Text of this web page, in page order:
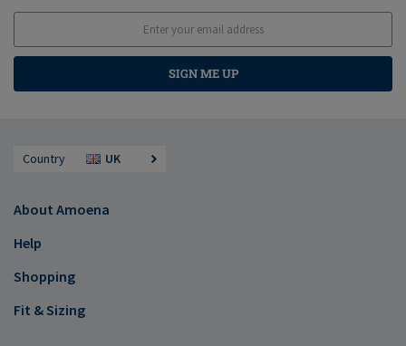
SIGN ME UP
Country UK
About Amoena
Help
Shopping
Fit & Sizing